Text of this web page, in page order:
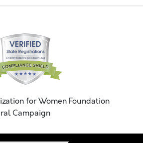
for Women Foundation
Campaign